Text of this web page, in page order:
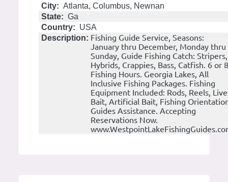
City: Atlanta, Columbus, Newnan
State: Ga
Country: USA
Description: Fishing Guide Service, Seasons:
January thru December, Monday thru
Sunday, Guide Fishing Catch: Stripers,
Hybrids, Crappies, Bass, Catfish. 6 or 8
Fishing Hours. Georgia Lakes, All
Inclusive Fishing Packages. Fishing
Equipment Included: Rods, Reels, Live
Bait, Artificial Bait, Fishing
Guides Assistance. Accepting
Reservations Now.